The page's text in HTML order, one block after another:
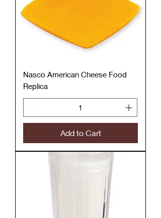
Nasco American Cheese Food
Replica
Add to Cart